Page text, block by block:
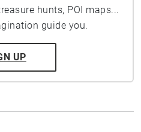
hunts, POI maps...
guide you.
UP